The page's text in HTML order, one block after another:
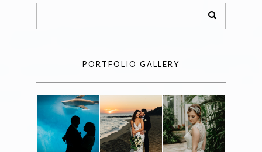
PORTFOLIO GALLERY